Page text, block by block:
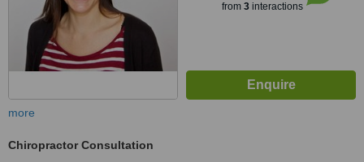
from 3interactions
more
Chiropractor Consultation